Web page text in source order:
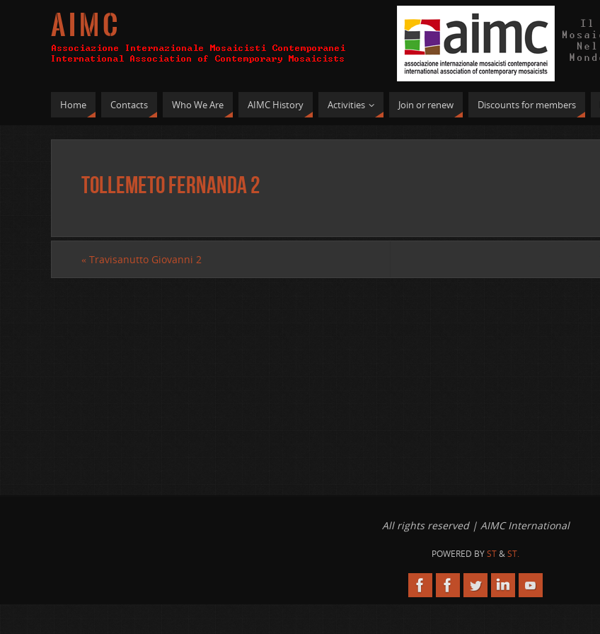
A I M C
Home Contacts Who We Are AIMC History Activities Join or renew Discounts for members
Tollemeto Fernanda 2
« Travisanutto Giovanni 2
All rights reserved | AIMC International
POWERED BYST&ST.